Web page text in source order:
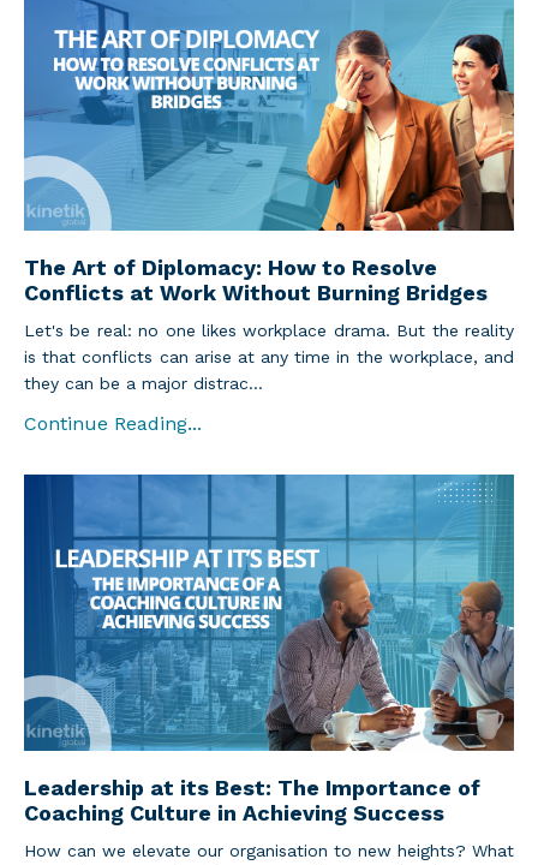
The Art of Diplomacy: How to Resolve
Conflicts at Work Without Burning Bridges
Let's be real: no one likes workplace drama. But the reality
is that conflicts can arise at any time in the workplace, and
they can be a major distrac...
Continue Reading...
Leadership at its Best: The Importance of
Coaching Culture in Achieving Success
How can we elevate our organisation to new heights? What